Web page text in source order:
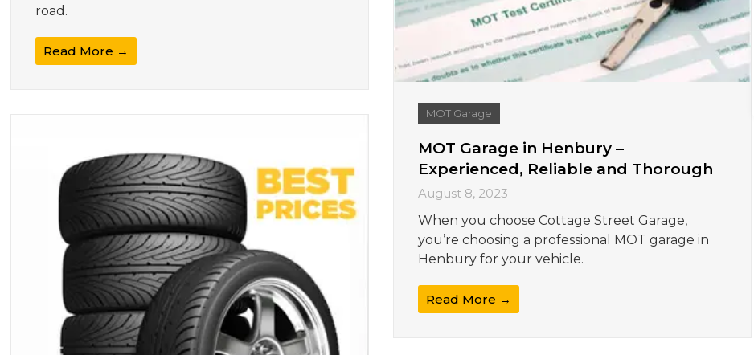
road.
Read More →
MOT Garage
MOT Garage in Henbury –
Experienced, Reliable and Thorough
August 8, 2023
When you choose Cottage Street Garage,
you’re choosing a professional MOT garage in
Henbury for your vehicle.
Read More →